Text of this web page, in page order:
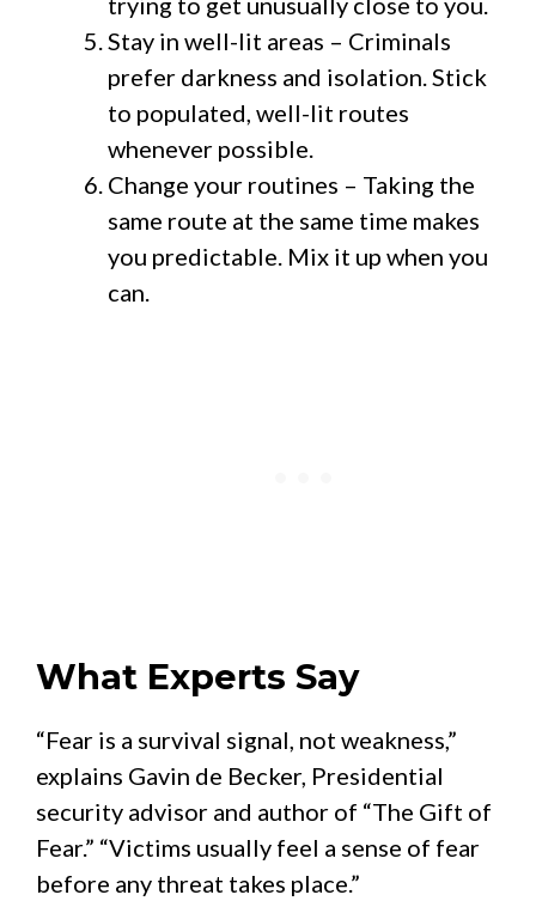
Stay in well-lit areas – Criminals
prefer darkness and isolation. Stick
to populated, well-lit routes
whenever possible.
Change your routines – Taking the
same route at the same time makes
you predictable. Mix it up when you
can.
What Experts Say
“Fear is a survival signal, not weakness,”
explains Gavin de Becker, Presidential
security advisor and author of “The Gift of
Fear.” “Victims usually feel a sense of fear
before any threat takes place.”